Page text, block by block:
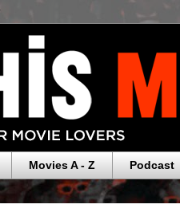
Movies A - Z Podcast